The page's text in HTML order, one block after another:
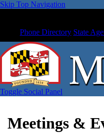
Skip Top Navigation
Phone Directory State
Toggle Social Panel
Meetings &